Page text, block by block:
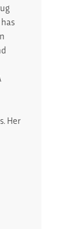
Her